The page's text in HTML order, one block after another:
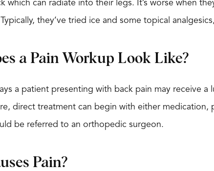
which can radiate into their legs. It’s worse when
they’ve tried ice and some topical
a Pain Workup Look Like?
a patient presenting with back pain may receive a
direct treatment can begin with either
be referred to an orthopedic surgeon.
Pain?